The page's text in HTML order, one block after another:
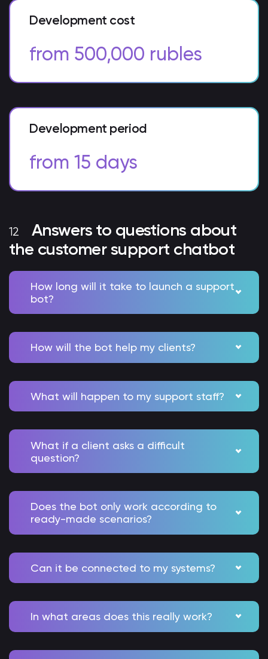
Development cost
from 500,000 rubles
Development period
from 15 days
Answers to questions about
the customer support chatbot
How long will it take to launch a support
bot?
How will the bot help my clients?
What will happen to my support staff?
What if a client asks a difficult
question?
Does the bot only work according to
ready-made scenarios?
Can it be connected to my systems?
In what areas does this really work?